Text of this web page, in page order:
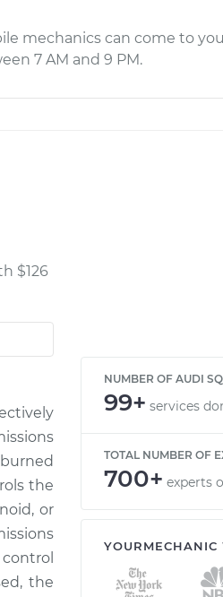
mechanics can come to
7 AM and 9 PM.
$126
the
or
the
NUMBER OF AUDI
99+ services
TOTAL NUMBER OF
700+ experts